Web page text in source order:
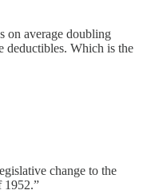
on average doubling
deductibles. Which is the
change to the
1952.”